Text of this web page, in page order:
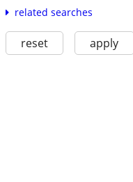
related searches
reset apply